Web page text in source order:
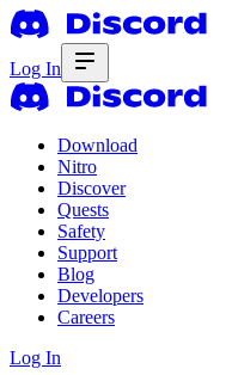
Log In
Download
Nitro
Discover
Quests
Safety
Support
Blog
Developers
Careers
Log In